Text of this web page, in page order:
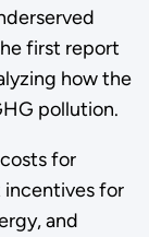
first report
how the
pollution.
for
incentives for
and